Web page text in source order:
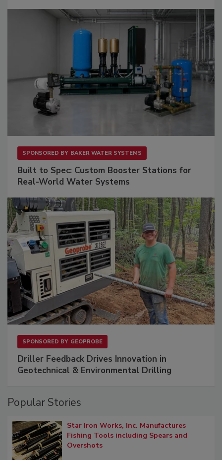
SPONSORED BY BAKER WATER SYSTEMS
Built to Spec: Custom Booster Stations for
Real-World Water Systems
SPONSORED BY GEOPROBE
Driller Feedback Drives Innovation in
Geotechnical & Environmental Drilling
Popular Stories
Star Iron Works, Inc. Manufactures
Fishing Tools including Spears and
Overshots